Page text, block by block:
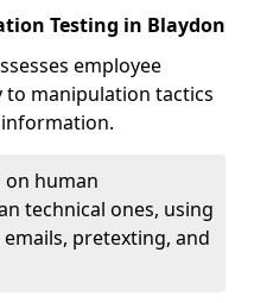
Testing in Blaydon
employee
to manipulation tactics
on human
technical ones, using
pretexting, and